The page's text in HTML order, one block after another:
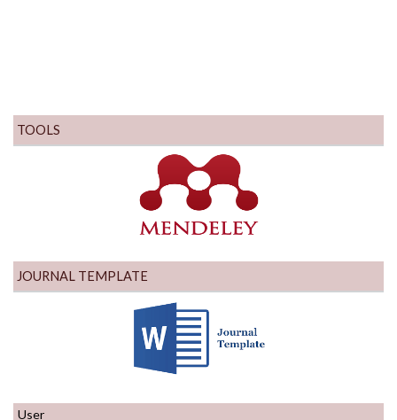
TOOLS
JOURNAL TEMPLATE
User